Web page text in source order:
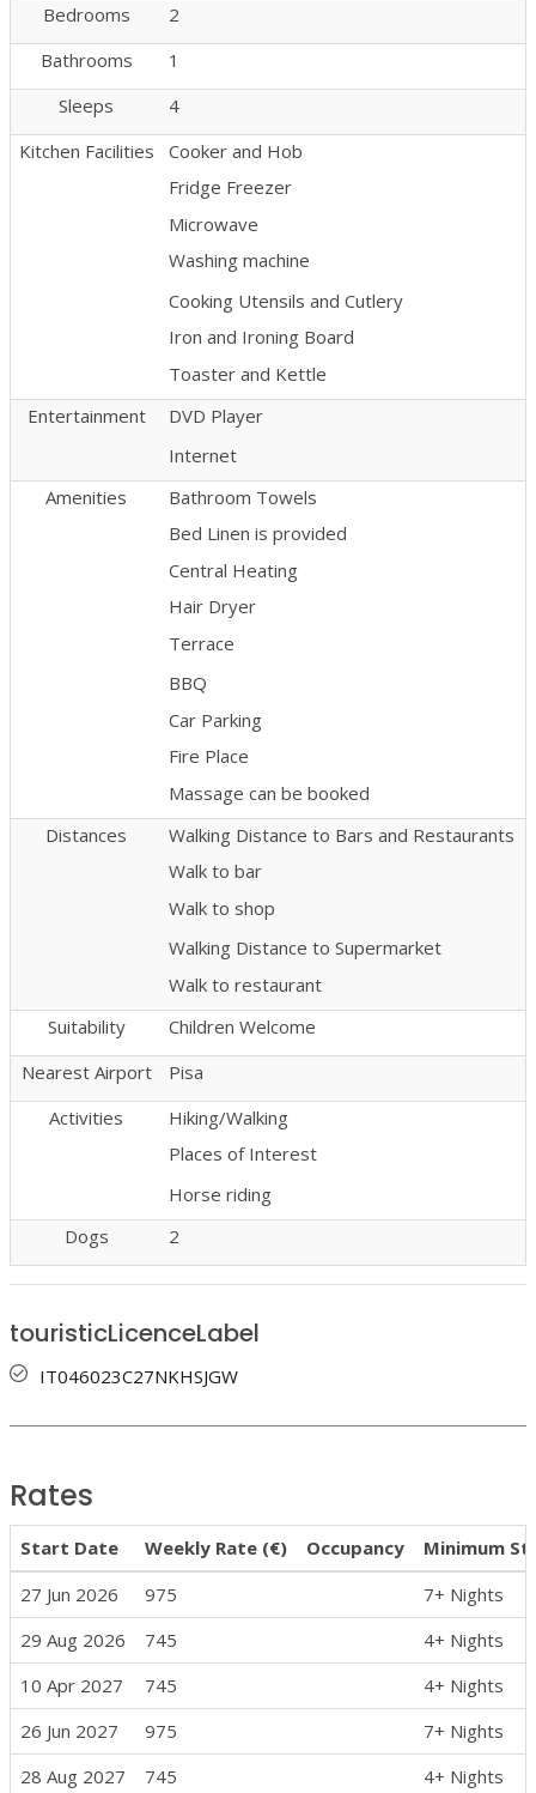
Bedrooms
2
Bathrooms
1
Sleeps
4
Kitchen Facilities
Cooker and Hob
Fridge Freezer
Microwave
Washing machine
Cooking Utensils and Cutlery
Iron and Ironing Board
Toaster and Kettle
Entertainment
DVD Player
Internet
Amenities
Bathroom Towels
Bed Linen is provided
Central Heating
Hair Dryer
Terrace
BBQ
Car Parking
Fire Place
Massage can be booked
Distances
Walking Distance to Bars and Restaurants
Walk to bar
Walk to shop
Walking Distance to Supermarket
Walk to restaurant
Suitability
Children Welcome
Nearest Airport
Pisa
Activities
Hiking/Walking
Places of Interest
Horse riding
Dogs
2
touristicLicenceLabel
IT046023C27NKHSJGW
Rates
Start Date Weekly Rate (€) Occupancy
Minimum
27 Jun 2026
975
7+ Nights
29 Aug 2026
745
4+ Nights
10 Apr 2027
745
4+ Nights
26 Jun 2027
975
7+ Nights
28 Aug 2027
745 4+ Nights